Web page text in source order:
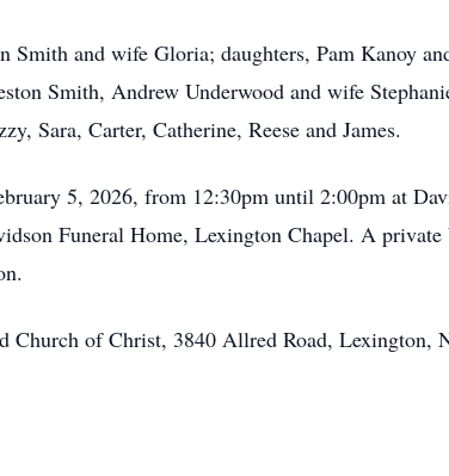
Smith and wife Gloria; daughters, Pam Kanoy
Smith, Andrew Underwood and wife
Sara, Carter, Catherine, Reese and James.
5, 2026, from 12:30pm until 2:00pm at
Funeral Home, Lexington Chapel. A
Church of Christ, 3840 Allred Road, Lexington,